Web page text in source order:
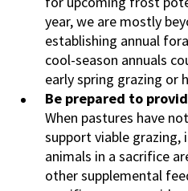
year, we are mostly
establishing annual
cool-season annuals
early spring grazing or
Be prepared to
When pastures have
support viable
animals in a sacrifice
other supplemental